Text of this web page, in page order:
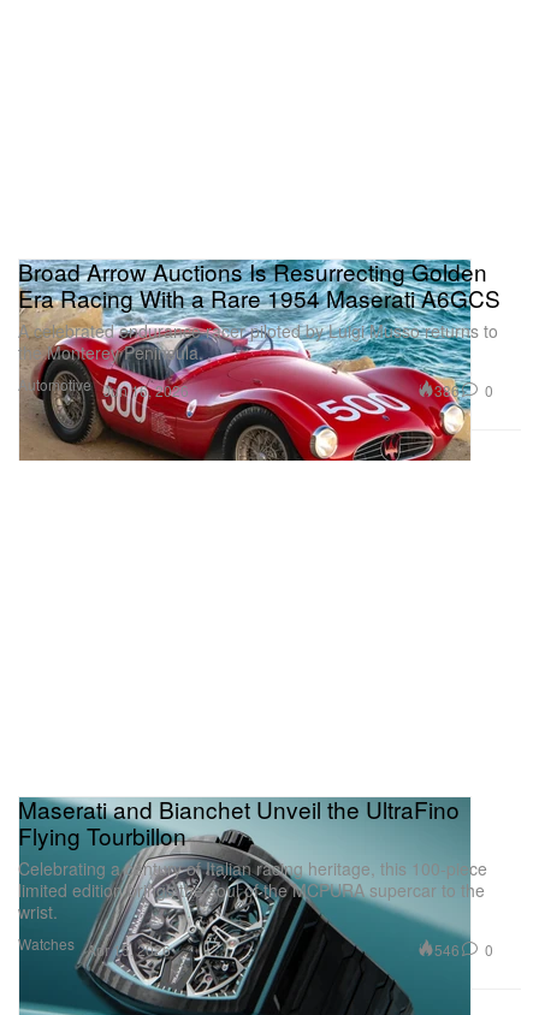
Automotive
Broad Arrow Auctions Is Resurrecting Golden
Era Racing With a Rare 1954 Maserati A6GCS
A celebrated endurance racer piloted by Luigi Musso returns to
the Monterey Peninsula.
Jun 16, 2026 386 0
Watches
Maserati and Bianchet Unveil the UltraFino
Flying Tourbillon
Celebrating a century of Italian racing heritage, this 100-piece
limited edition brings the soul of the MCPURA supercar to the
wrist.
Apr 15, 2026 546 0